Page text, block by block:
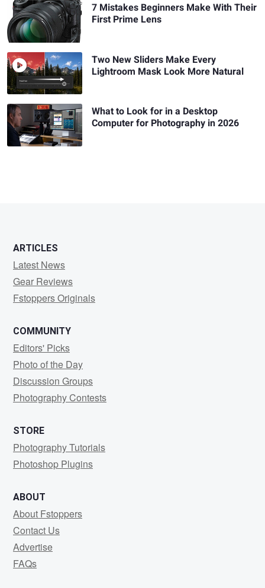
7 Mistakes Beginners Make With Their
First Prime Lens
Two New Sliders Make Every
Lightroom Mask Look More Natural
What to Look for in a Desktop
Computer for Photography in 2026
ARTICLES
Latest News
Gear Reviews
Fstoppers Originals
COMMUNITY
Editors' Picks
Photo of the Day
Discussion Groups
Photography Contests
STORE
Photography Tutorials
Photoshop Plugins
ABOUT
About Fstoppers
Contact Us
Advertise
FAQs